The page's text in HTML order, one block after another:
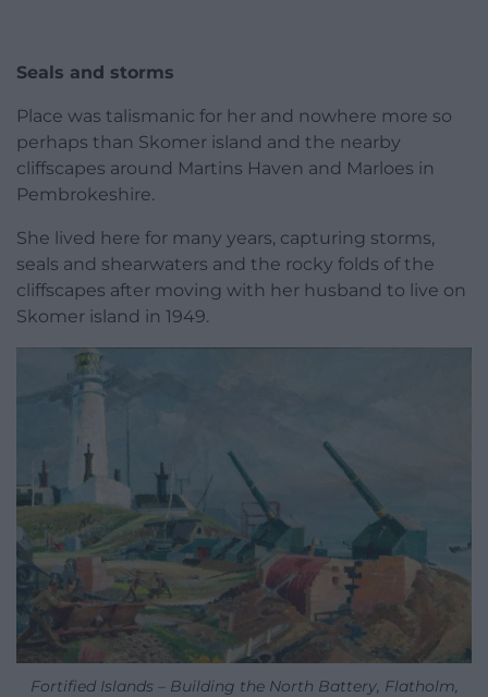
Seals and storms
Place was talismanic for her and nowhere more so
perhaps than Skomer island and the nearby
cliffscapes around Martins Haven and Marloes in
Pembrokeshire.
She lived here for many years, capturing storms,
seals and shearwaters and the rocky folds of the
cliffscapes after moving with her husband to live on
Skomer island in 1949.
Fortified Islands – Building the North Battery, Flatholm,